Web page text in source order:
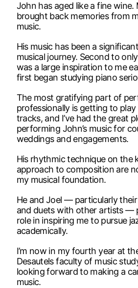
John has aged like a fine wine.
brought back memories from
music.
His music has been a
musical journey. Second to
was a large inspiration to me
first began studying piano
The most gratifying part of
professionally is getting to
tracks, and I’ve had the great
performing John’s music for
weddings and engagements.
His rhythmic technique on the
approach to composition are
my musical foundation.
He and Joel — particularly
and duets with other artists —
role in inspiring me to pursue
academically.
I’m now in my fourth year at
Desautels faculty of music
looking forward to making a
music.